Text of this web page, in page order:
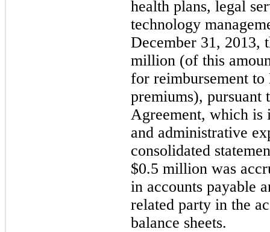
health plans, legal
technology
December 31, 2013,
million (of this
for reimbursement
premiums), pursuant
Agreement, which is
and administrative
consolidated
$0.5 million was
in accounts payable
related party in the
balance sheets.